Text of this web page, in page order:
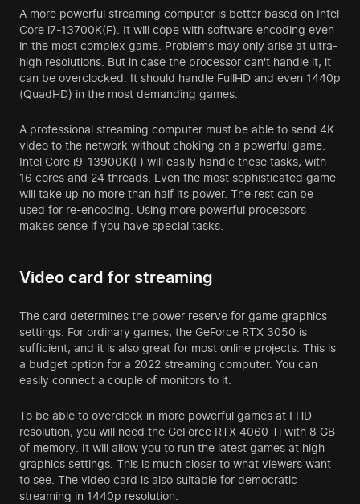
A more powerful streaming computer is better based on Intel
Core i7-13700K(F). It will cope with software encoding even
in the most complex game. Problems may only arise at ultra-
high resolutions. But in case the processor can't handle it, it
can be overclocked. It should handle FullHD and even 1440p
(QuadHD) in the most demanding games.
A professional streaming computer must be able to send 4K
video to the network without choking on a powerful game.
Intel Core i9-13900K(F) will easily handle these tasks, with
16 cores and 24 threads. Even the most sophisticated game
will take up no more than half its power. The rest can be
used for re-encoding. Using more powerful processors
makes sense if you have special tasks.
Video card for streaming
The card determines the power reserve for game graphics
settings. For ordinary games, the GeForce RTX 3050 is
sufficient, and it is also great for most online projects. This is
a budget option for a 2022 streaming computer. You can
easily connect a couple of monitors to it.
To be able to overclock in more powerful games at FHD
resolution, you will need the GeForce RTX 4060 Ti with 8 GB
of memory. It will allow you to run the latest games at high
graphics settings. This is much closer to what viewers want
to see. The video card is also suitable for democratic
streaming in 1440p resolution.